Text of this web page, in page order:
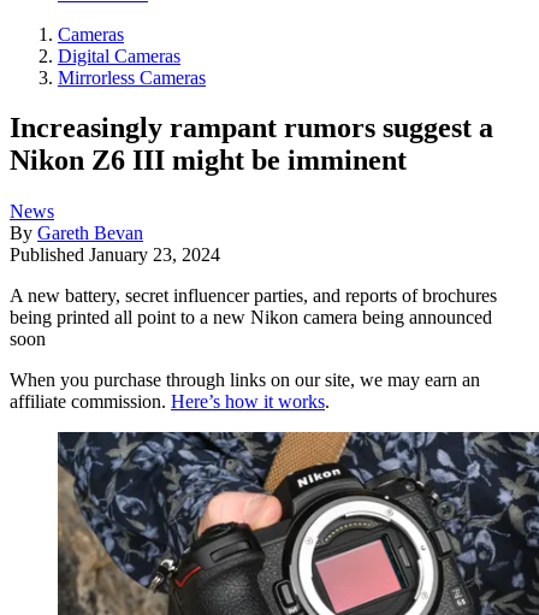
Cameras
Digital Cameras
Mirrorless Cameras
Increasingly rampant rumors suggest a
Nikon Z6 III might be imminent
News
By Gareth Bevan
Published January 23, 2024
A new battery, secret influencer parties, and reports of brochures
being printed all point to a new Nikon camera being announced
soon
When you purchase through links on our site, we may earn an
affiliate commission. Here’s how it works.